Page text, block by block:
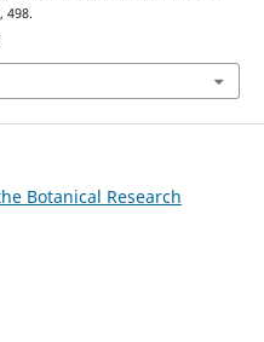
498.
Botanical Research